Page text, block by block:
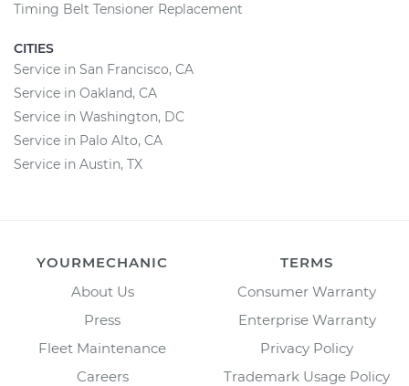
Timing Belt Tensioner Replacement
CITIES
Service in San Francisco, CA
Service in Oakland, CA
Service in Washington, DC
Service in Palo Alto, CA
Service in Austin, TX
YOURMECHANIC
About Us
Press
Fleet Maintenance
Careers
TERMS
Consumer Warranty
Enterprise Warranty
Privacy Policy
Trademark Usage Policy